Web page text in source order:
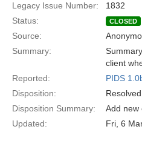
Legacy Issue Number:
1832
Status:
CLOSED
Source:
Summary:
client
Reported:
PIDS
Disposition:
Disposition Summary:
Add new
Updated:
Fri, 6